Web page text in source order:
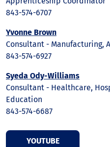
843-574-6707
Yvonne Brown
Consultant - Manufacturing,
843-574-6927
Syeda Ody-Williams
Consultant - Healthcare,
Education
843-574-6687
YOUTUBE